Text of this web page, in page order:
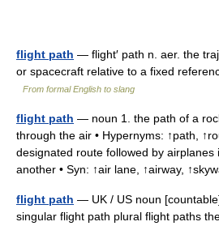
flight path — flight′ path n. aer. the
or spacecraft relative to a fixed
From formal English to slang
flight path — noun 1. the path of a
through the air • Hypernyms: ↑path,
designated route followed by
another • Syn: ↑air lane, ↑airway,
flight path — UK / US noun
singular flight path plural flight paths